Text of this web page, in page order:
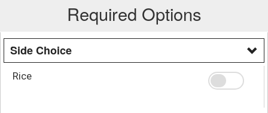
Required Options
Side Choice
Rice